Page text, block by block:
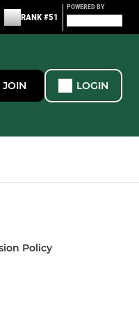
RANK #51
POWERED BY
JOIN LOGIN
Policy